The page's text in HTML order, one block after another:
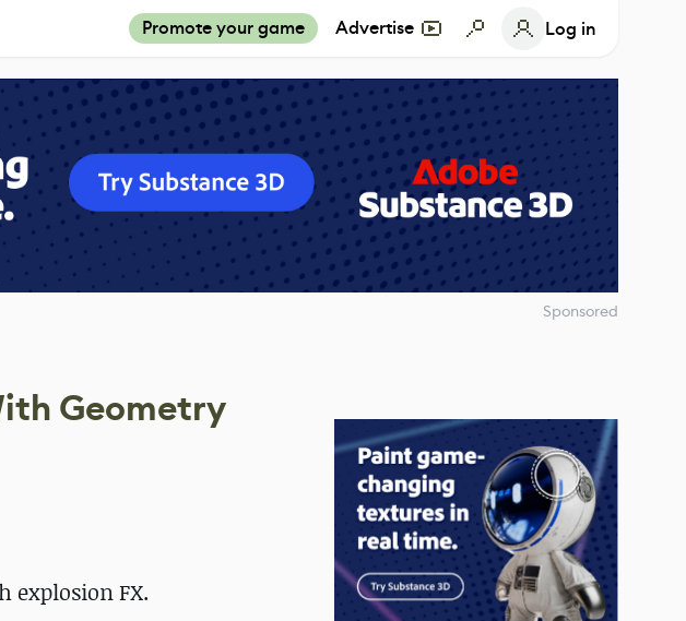
Promote your game Advertise Log in
Sponsored
Geometry
FX.